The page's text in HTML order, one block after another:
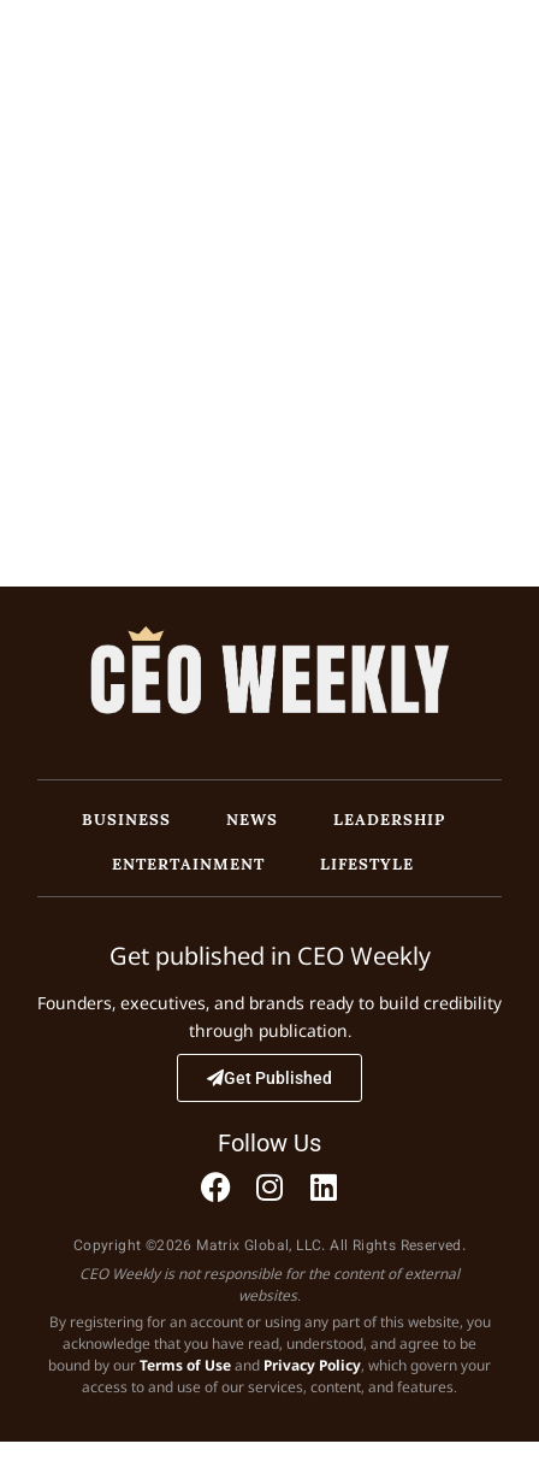
BUSINESS NEWS
LEADERSHIP
ENTERTAINMENT
LIFESTYLE
Get published in CEO Weekly
Founders, executives, and brands ready to build credibility
through publication.
Get Published
Follow Us
Copyright ©2026 Matrix Global, LLC. All Rights Reserved.
CEO Weekly is not responsible for the content of external
websites.
By registering for an account or using any part of this website, you
acknowledge that you have read, understood, and agree to be
bound by ourTerms of Useand Privacy Policy, which govern your
access to and use of our services, content, and features.